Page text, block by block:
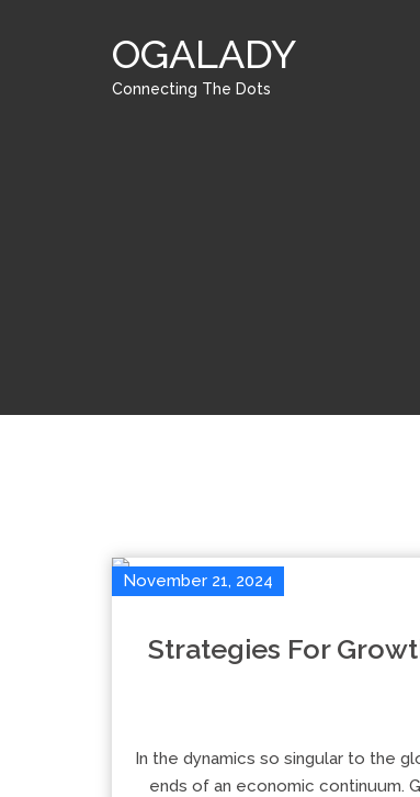
OGALADY
Connecting The Dots
November 21, 2024
Strategies For
In the dynamics so singular to the
ends of an economic continuum.